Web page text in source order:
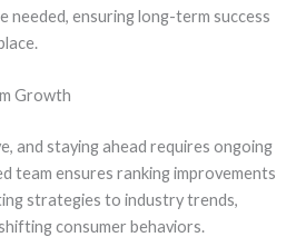
needed, ensuring long-term success
Growth
and staying ahead requires ongoing
team ensures ranking improvements
strategies to industry trends,
consumer behaviors.